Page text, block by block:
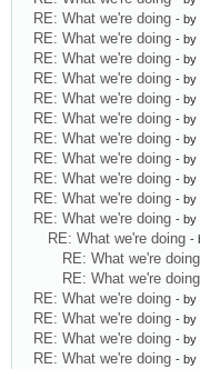
RE: What we're doing - by
RE: What we're doing - by
RE: What we're doing - by
RE: What we're doing - by
RE: What we're doing - by
RE: What we're doing - by
RE: What we're doing - by
RE: What we're doing - by
RE: What we're doing - by
RE: What we're doing - by
RE: What we're doing - by
RE: What we're doing -
RE: What we're doing
RE: What we're doing
RE: What we're doing - by
RE: What we're doing - by
RE: What we're doing - by
RE: What we're doing - by